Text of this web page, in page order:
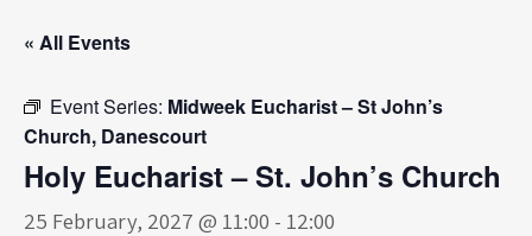
« All Events
Event Series: Midweek Eucharist – St John’s
Church, Danescourt
Holy Eucharist – St. John’s Church
25 February, 2027 @ 11:00 - 12:00